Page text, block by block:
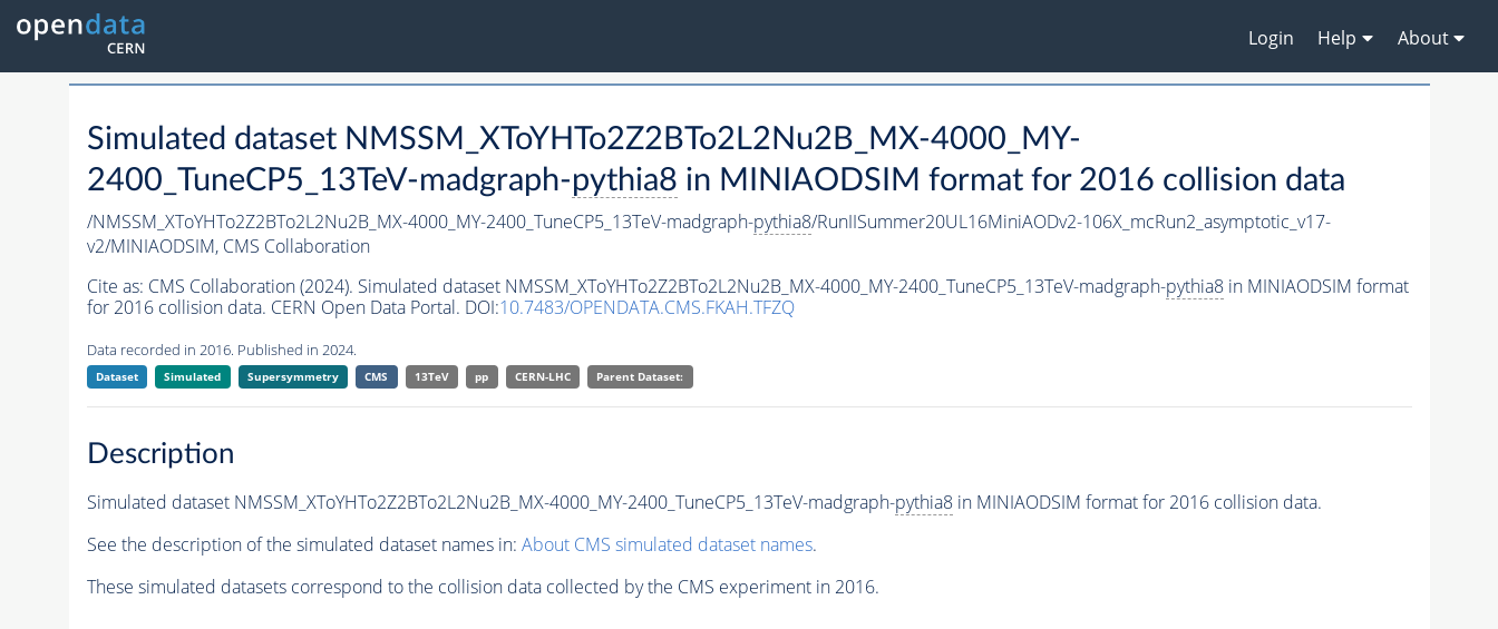
Login Help About
Simulated dataset NMSSM_XToYHTo2Z2BTo2L2Nu2B_MX-4000_MY-
2400_TuneCP5_13TeV-madgraph-pythia8 in MINIAODSIM format for 2016 collision data
/NMSSM_XToYHTo2Z2BTo2L2Nu2B_MX-4000_MY-2400_TuneCP5_13TeV-madgraph-pythia8/RunIISummer20UL16MiniAODv2-106X_mcRun2_asymptotic_v17-
v2/MINIAODSIM, CMS Collaboration
Cite as: CMS Collaboration (2024). Simulated dataset NMSSM_XToYHTo2Z2BTo2L2Nu2B_MX-4000_MY-2400_TuneCP5_13TeV-madgraph-pythia8in MINIAODSIM format
for 2016 collision data. CERN Open Data Portal. DOI:10.7483/OPENDATA.CMS.FKAH.TFZQ
Data recorded in 2016. Published in 2024.
Dataset Simulated Supersymmetry CMS 13TeV pp CERN-LHC Parent Dataset:
Description
Simulated dataset NMSSM_XToYHTo2Z2BTo2L2Nu2B_MX-4000_MY-2400_TuneCP5_13TeV-madgraph-pythia8in MINIAODSIM format for 2016 collision data.
See the description of the simulated dataset names in: About CMS simulated dataset names.
These simulated datasets correspond to the collision data collected by the CMS experiment in 2016.